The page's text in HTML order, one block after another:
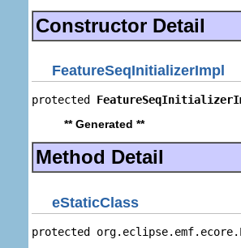
Constructor Detail
FeatureSeqInitializerImpl
protected
** Generated **
Method Detail
eStaticClass
protected